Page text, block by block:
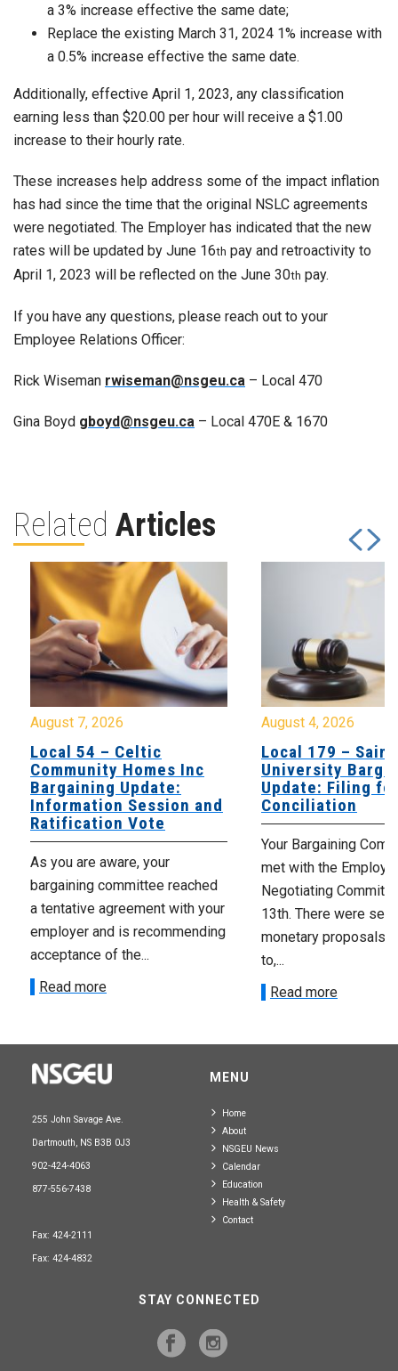
a 3% increase effective the same date;
Replace the existing March 31, 2024 1% increase with
a 0.5% increase effective the same date.
Additionally, effective April 1, 2023, any classification
earning less than $20.00 per hour will receive a $1.00
increase to their hourly rate.
These increases help address some of the impact inflation
has had since the time that the original NSLC agreements
were negotiated. The Employer has indicated that the new
rates will be updated by June 16th pay and retroactivity to
April 1, 2023 will be reflected on the June 30th pay.
If you have any questions, please reach out to your
Employee Relations Officer:
Rick Wiseman rwiseman@nsgeu.ca – Local 470
Gina Boyd gboyd@nsgeu.ca – Local 470E & 1670
Related Articles
August 7, 2026
Local 54 – Celtic
Community Homes Inc
Bargaining Update:
Information Session and
Ratification Vote
As you are aware, your
bargaining committee reached
a tentative agreement with your
employer and is recommending
acceptance of the...
Read more
August 4, 2026
Local 179 – Saint
University
Update: Filing
Conciliation
Your Bargaining
met with the
Negotiating
13th. There were
monetary proposals
to,...
Read more
255 John Savage Ave.
Dartmouth, NS B3B 0J3
902-424-4063
877-556-7438
Fax: 424-2111
Fax: 424-4832
MENU
Home
About
NSGEU News
Calendar
Education
Health & Safety
Contact
STAY CONNECTED